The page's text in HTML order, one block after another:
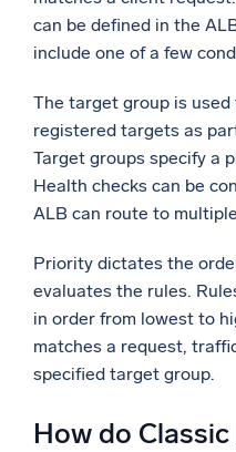
can be defined in the
include one of a few
The target group is
registered targets as
Target groups specify a
Health checks can be
ALB can route to
Priority dictates the
evaluates the rules.
in order from lowest to
matches a request,
specified target group.
How do